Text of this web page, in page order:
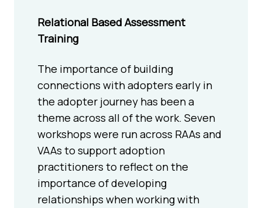
Relational Based Assessment
Training
The importance of building
connections with adopters early in
the adopter journey has been a
theme across all of the work. Seven
workshops were run across RAAs and
VAAs to support adoption
practitioners to reflect on the
importance of developing
relationships when working with